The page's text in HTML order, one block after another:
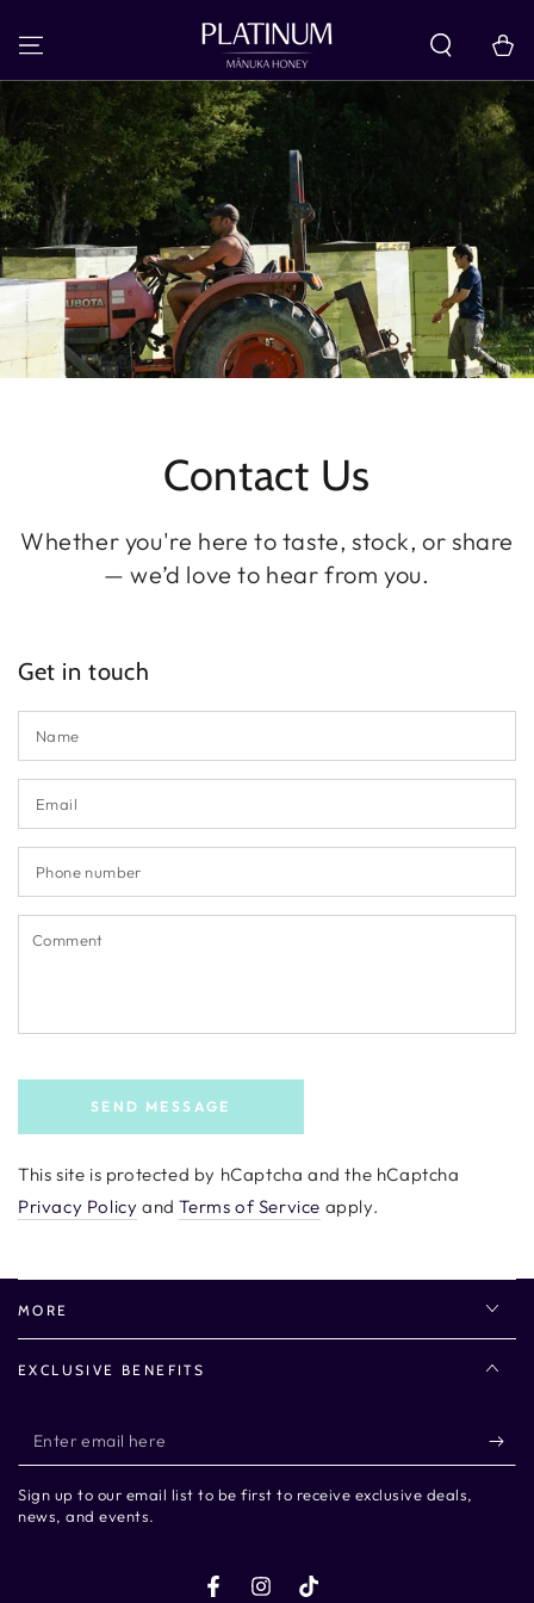
Cart
Contact Us
Whether you're here to taste, stock, or share
— we’d love to hear from you.
Get in touch
*
SEND MESSAGE
This site is protected by hCaptcha and the hCaptcha
Privacy Policy andTerms of Service apply.
MORE
EXCLUSIVE BENEFITS
Enter
email
here
Sign up to our email list to be first to receive exclusive deals,
news, and events.
FacebookInstagram
TikTok